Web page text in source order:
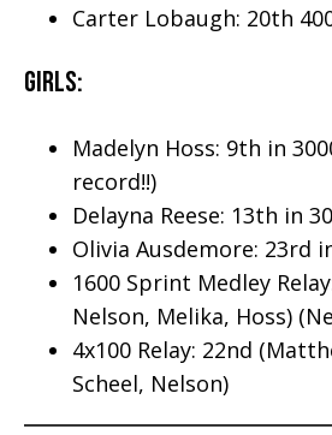
Carter Lobaugh: 20th
Girls:
Madelyn Hoss: 9th in
record!!)
Delayna Reese: 13th in
Olivia Ausdemore: 23rd
1600 Sprint Medley
Nelson, Melika, Hoss)
4x100 Relay: 22nd
Scheel, Nelson)